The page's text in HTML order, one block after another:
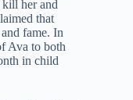
kill her and
that
fame. In
Ava to both
in child